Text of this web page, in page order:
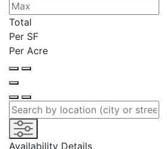
Total
Per SF
Per Acre
Availability Details